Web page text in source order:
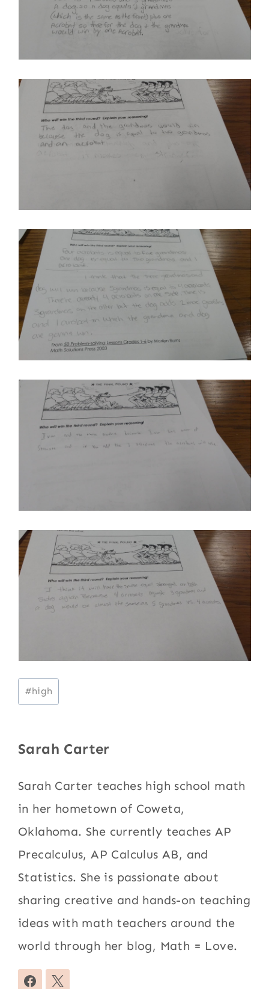
Post
Tags:
#high
Sarah Carter
Sarah Carter teaches high school math
in her hometown of Coweta,
Oklahoma. She currently teaches AP
Precalculus, AP Calculus AB, and
Statistics. She is passionate about
sharing creative and hands-on teaching
ideas with math teachers around the
world through her blog, Math = Love.